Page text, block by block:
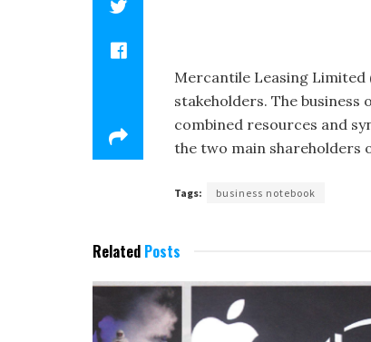
Mercantile Leasing
stakeholders. The
combined resources and
the two main shareholders
Tags: business notebook
Related Posts